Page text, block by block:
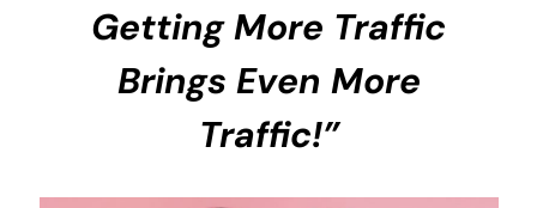
Getting More Traffic
Brings Even More
Traffic!”